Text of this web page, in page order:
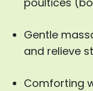
Gentle
and relieve
Comforting